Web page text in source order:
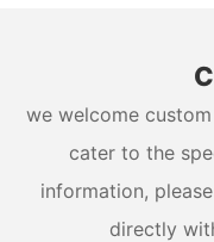
we welcome
cater to the
information,
directly